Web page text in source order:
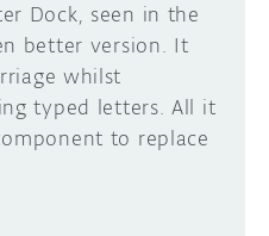
Dock, seen in the
better version. It
whilst
typed letters. All it
to replace